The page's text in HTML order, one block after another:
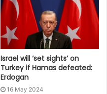
Israel will ‘set sights’ on
Turkey if Hamas defeated:
Erdogan
16 May 2024